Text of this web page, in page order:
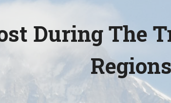
During The
Regions